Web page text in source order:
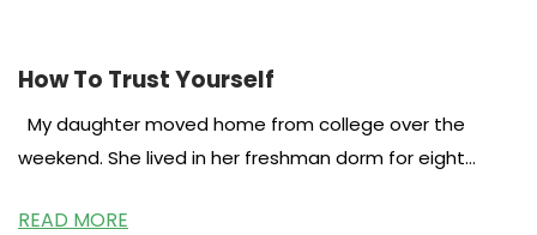
How To Trust Yourself
My daughter moved home from college over the
weekend. She lived in her freshman dorm for eight
READ MORE